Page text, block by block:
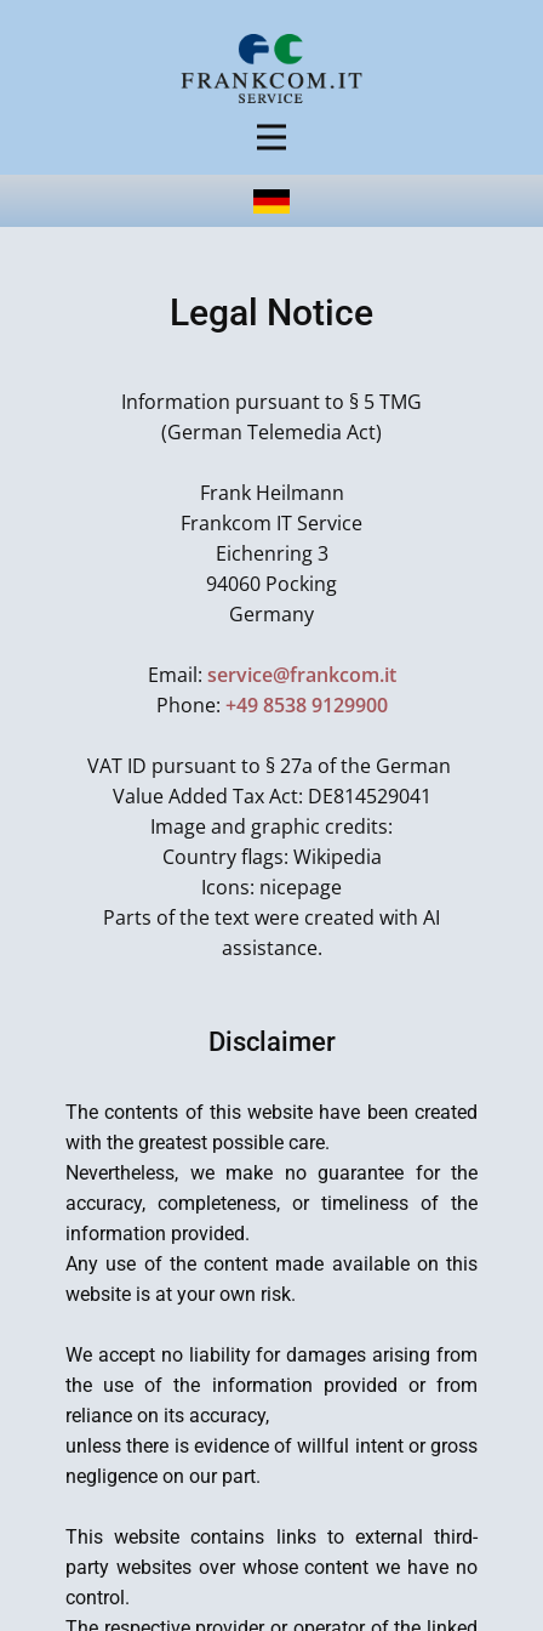
Legal Notice
Information pursuant to § 5 TMG
(German Telemedia Act)
Frank Heilmann
Frankcom IT Service
Eichenring 3
94060 Pocking
Germany
Email: service@frankcom.it
Phone: +49 8538 9129900
VAT ID pursuant to § 27a of the German
Value Added Tax Act: DE814529041
Image and graphic credits:
Country flags: Wikipedia
Icons: nicepage
Parts of the text were created with AI
assistance.
Disclaimer
The contents of this website have been created
with the greatest possible care.
Nevertheless, we make no guarantee for the
accuracy, completeness, or timeliness of the
information provided.
Any use of the content made available on this
website is at your own risk.
We accept no liability for damages arising from
the use of the information provided or from
reliance on its accuracy,
unless there is evidence of willful intent or gross
negligence on our part.
This website contains links to external third-
party websites over whose content we have no
control.